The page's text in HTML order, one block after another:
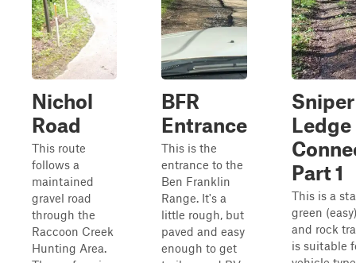
Nichol
Road
This route
follows a
maintained
gravel road
through the
Raccoon Creek
Hunting Area.
BFR
Entrance
This is the
entrance to the
Ben Franklin
Range. It's a
little rough, but
paved and easy
enough to get
Sniper
Ledge
Part 1
This is a
green
and rock
is suitable